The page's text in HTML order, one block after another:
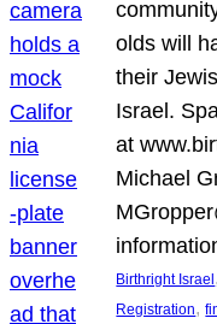
olds will
their
Israel.
at
Michael
Birthright Israel ,
Registration,